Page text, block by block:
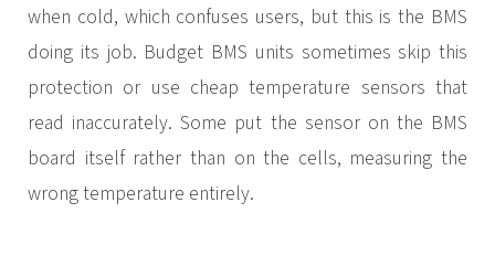
when cold, which confuses users, but this is the BMS
doing its job. Budget BMS units sometimes skip this
protection or use cheap temperature sensors that
read inaccurately. Some put the sensor on the BMS
board itself rather than on the cells, measuring the
wrong temperature entirely.